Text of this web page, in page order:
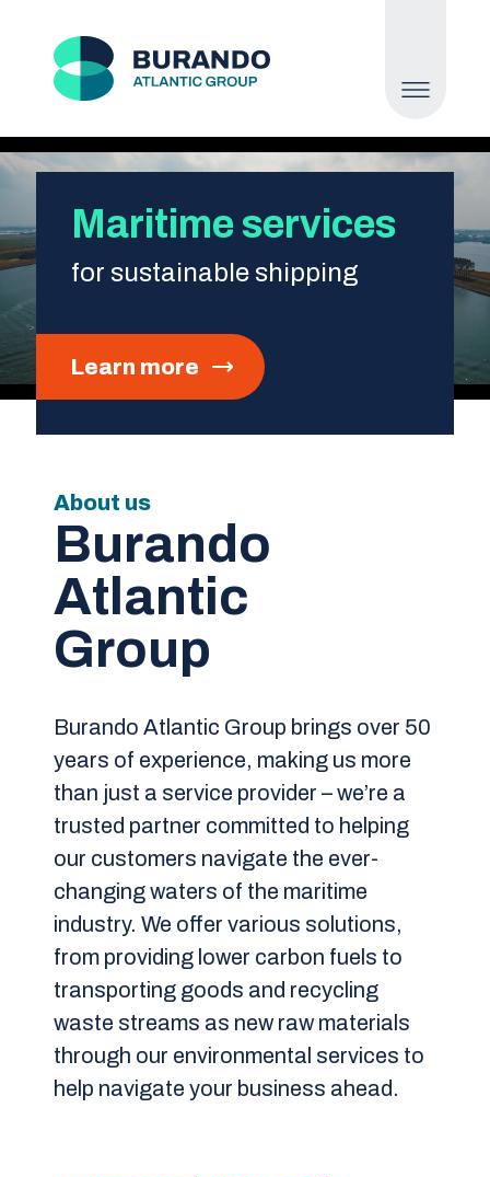
Maritime services
for sustainable shipping
Learn more
Burando
Atlantic
Group
About us
Burando Atlantic Group brings over 50
years of experience, making us more
than just a service provider – we’re a
trusted partner committed to helping
our customers navigate the ever-
changing waters of the maritime
industry. We offer various solutions,
from providing lower carbon fuels to
transporting goods and recycling
waste streams as new raw materials
through our environmental services to
help navigate your business ahead.